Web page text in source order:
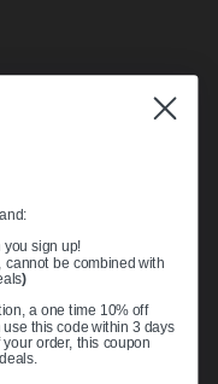
sign up!
cannot be combined with
)
a one time 10% off
this code within 3 days
order, this coupon